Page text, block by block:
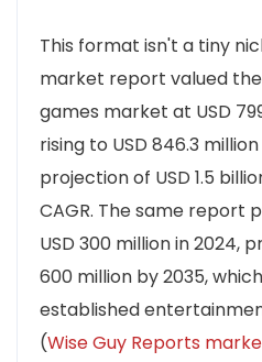
This format isn't a tiny
market report valued
games market at USD
rising to USD 846.3
projection of USD 1.5
CAGR. The same report
USD 300 million in 2024,
600 million by 2035,
established
(Wise Guy Reports